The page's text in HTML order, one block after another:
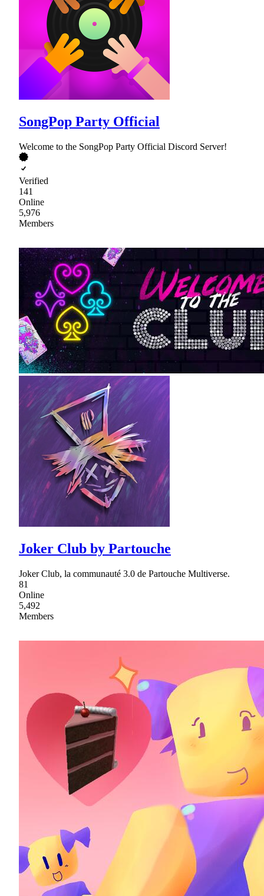
SongPop Party Official
Welcome to the SongPop Party Official Discord Server!
Verified
141
Online
5,976
Members
Joker Club by Partouche
Joker Club, la communauté 3.0 de Partouche Multiverse.
81
Online
5,492
Members